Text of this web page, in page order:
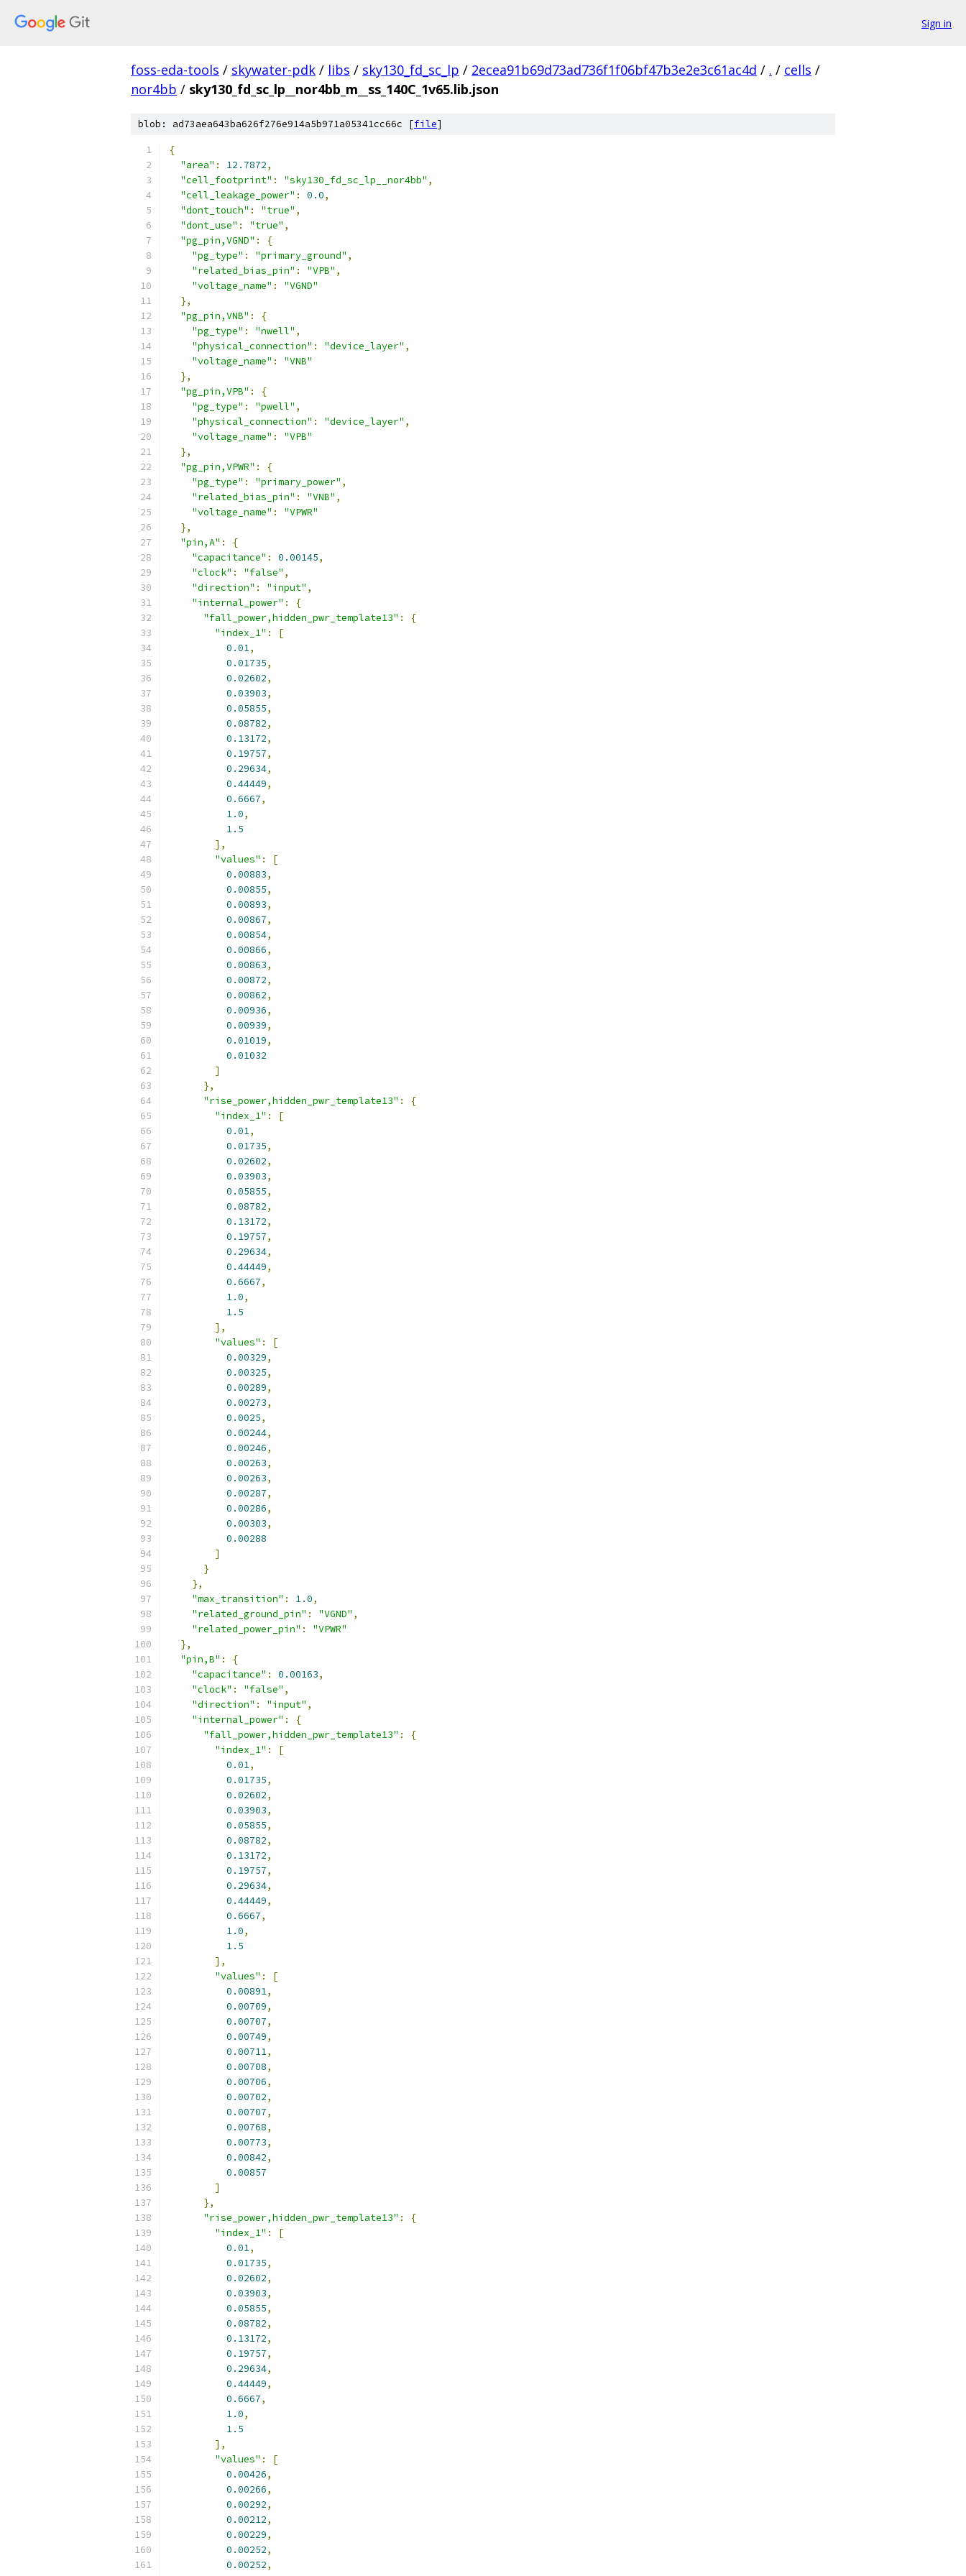
Sign in
foss-eda-tools / skywater-pdk / libs / sky130_fd_sc_lp / 2ecea91b69d73ad736f1f06bf47b3e2e3c61ac4d / . / cells /
nor4bb / sky130_fd_sc_lp__nor4bb_m__ss_140C_1v65.lib.json
blob: ad73aea643ba626f276e914a5b971a05341cc66c [file]
{
"area" : 12.7872,
"cell_footprint" : "sky130_fd_sc_lp__nor4bb" ,
"cell_leakage_power" : 0.0,
"dont_touch" : "true" ,
"dont_use" : "true" ,
"pg_pin,VGND" :
{
"pg_type" : "primary_ground" ,
"related_bias_pin" : "VPB" ,
"voltage_name" :
"VGND"
},
"pg_pin,VNB" :
{
"pg_type" : "nwell" ,
"physical_connection" : "device_layer" ,
"voltage_name" :
"VNB"
},
"pg_pin,VPB" :
{
"pg_type" : "pwell" ,
"physical_connection" : "device_layer" ,
"voltage_name" :
"VPB"
},
"pg_pin,VPWR" :
{
"pg_type" : "primary_power" ,
"related_bias_pin" : "VNB" ,
"voltage_name" :
"VPWR"
},
"pin,A" :
{
"capacitance" : 0.00145,
"clock" : "false" ,
"direction" : "input" ,
"internal_power" :
{
"fall_power,hidden_pwr_template13" :
{
"index_1" :
[
0.01,
0.01735,
0.02602,
0.03903,
0.05855,
0.08782,
0.13172,
0.19757,
0.29634,
0.44449,
0.6667,
1.0,
1.5
],
"values" :
[
0.00883,
0.00855,
0.00893,
0.00867,
0.00854,
0.00866,
0.00863,
0.00872,
0.00862,
0.00936,
0.00939,
0.01019,
0.01032
]
},
"rise_power,hidden_pwr_template13" :
{
"index_1" :
[
0.01,
0.01735,
0.02602,
0.03903,
0.05855,
0.08782,
0.13172,
0.19757,
0.29634,
0.44449,
0.6667,
1.0,
1.5
],
"values" :
[
0.00329,
0.00325,
0.00289,
0.00273,
0.0025,
0.00244,
0.00246,
0.00263,
0.00263,
0.00287,
0.00286,
0.00303,
0.00288
]
}
},
"max_transition" : 1.0,
"related_ground_pin" : "VGND" ,
"related_power_pin" :
"VPWR"
},
"pin,B" :
{
"capacitance" : 0.00163,
"clock" : "false" ,
"direction" : "input" ,
"internal_power" :
{
"fall_power,hidden_pwr_template13" :
{
"index_1" :
[
0.01,
0.01735,
0.02602,
0.03903,
0.05855,
0.08782,
0.13172,
0.19757,
0.29634,
0.44449,
0.6667,
1.0,
1.5
],
"values" :
[
0.00891,
0.00709,
0.00707,
0.00749,
0.00711,
0.00708,
0.00706,
0.00702,
0.00707,
0.00768,
0.00773,
0.00842,
0.00857
]
},
"rise_power,hidden_pwr_template13" :
{
"index_1" :
[
0.01,
0.01735,
0.02602,
0.03903,
0.05855,
0.08782,
0.13172,
0.19757,
0.29634,
0.44449,
0.6667,
1.0,
1.5
],
"values" :
[
0.00426,
0.00266,
0.00292,
0.00212,
0.00229,
0.00252,
0.00252,